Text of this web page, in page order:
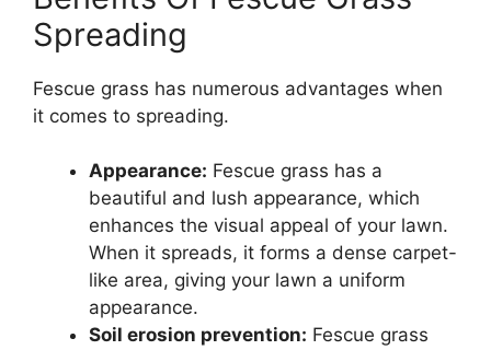
Spreading
Fescue grass has numerous advantages when
it comes to spreading.
Appearance: Fescue grass has a
beautiful and lush appearance, which
enhances the visual appeal of your lawn.
When it spreads, it forms a dense carpet-
like area, giving your lawn a uniform
appearance.
Soil erosion prevention: Fescue grass